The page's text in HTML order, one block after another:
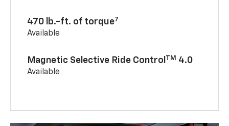
470 lb.-ft. of torque7
Available
Magnetic Selective Ride Control TM 4.0
Available